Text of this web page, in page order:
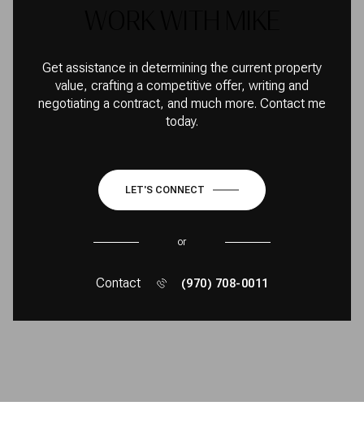
Get assistance in determining the current property
value, crafting a competitive offer, writing and
negotiating a contract, and much more. Contact me
today.
LET'S CONNECT
or
Contact (970) 708-0011